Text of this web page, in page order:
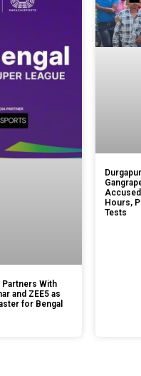
With
and ZEE5 as
for Bengal
Hours,
Tests